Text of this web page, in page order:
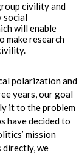
civility and
social
will enable
make research
polarization and
years, our goal
it to the problem
have decided to
mission
directly, we